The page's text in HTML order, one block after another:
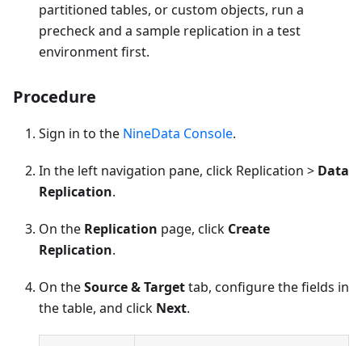
partitioned tables, or custom objects, run a
precheck and a sample replication in a test
environment first.
Procedure
Sign in to the NineData Console.
In the left navigation pane, click Replication > Data
Replication.
On the Replication page, click Create
Replication.
On theSource & Targettab, configure the fields in
the table, and click Next.